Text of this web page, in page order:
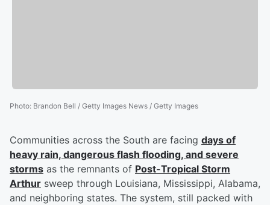
Photo: Brandon Bell / Getty Images News / Getty Images
Communities across the South are facing days of
heavy rain, dangerous flash flooding, and severe
storms as the remnants of Post-Tropical Storm
Arthur sweep through Louisiana, Mississippi, Alabama,
and neighboring states. The system, still packed with